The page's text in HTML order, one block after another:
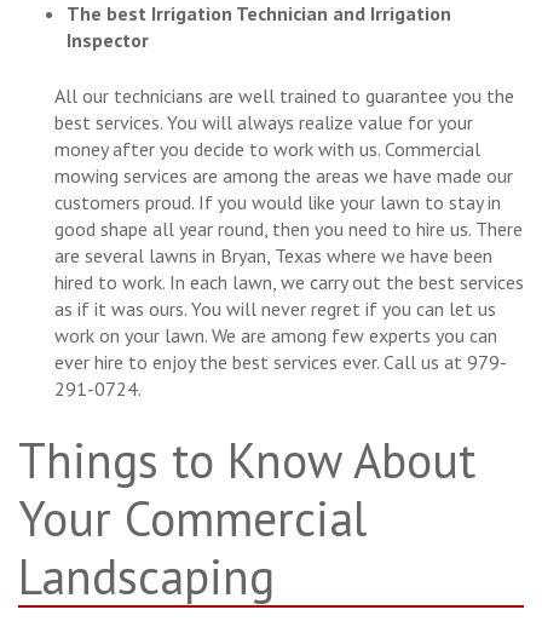
The best Irrigation Technician and Irrigation
Inspector
All our technicians are well trained to guarantee you the
best services. You will always realize value for your
money after you decide to work with us. Commercial
mowing services are among the areas we have made our
customers proud. If you would like your lawn to stay in
good shape all year round, then you need to hire us. There
are several lawns in Bryan, Texas where we have been
hired to work. In each lawn, we carry out the best services
as if it was ours. You will never regret if you can let us
work on your lawn. We are among few experts you can
ever hire to enjoy the best services ever. Call us at 979-
291-0724.
Things to Know About
Your Commercial
Landscaping